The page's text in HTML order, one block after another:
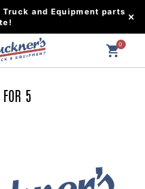
and Equipment parts
0
5